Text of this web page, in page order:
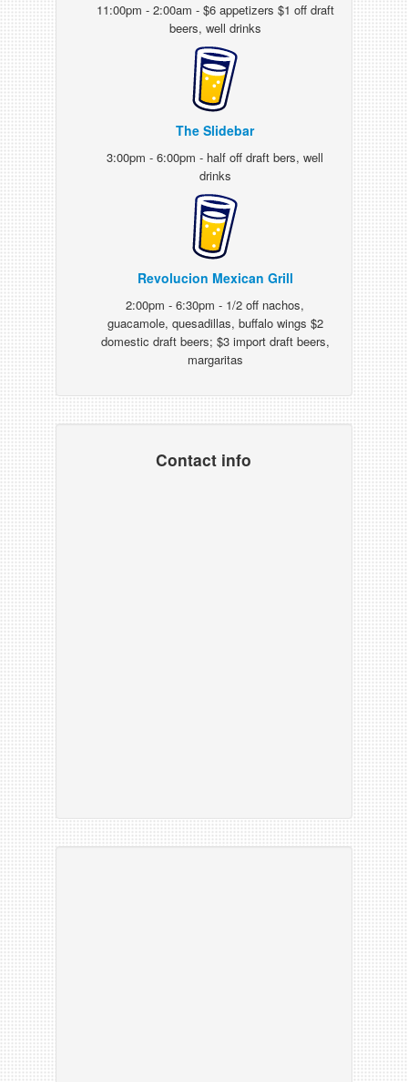
11:00pm - 2:00am - $6 appetizers $1 off draft
beers, well drinks
The Slidebar
3:00pm - 6:00pm - half off draft bers, well
drinks
Revolucion Mexican Grill
2:00pm - 6:30pm - 1/2 off nachos,
guacamole, quesadillas, buffalo wings $2
domestic draft beers; $3 import draft beers,
margaritas
Contact info